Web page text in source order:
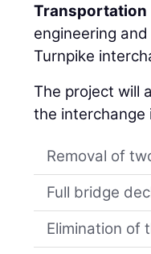
Transportation
engineering
Turnpike
The project will
the interchange
Removal of
Full bridge
Elimination of